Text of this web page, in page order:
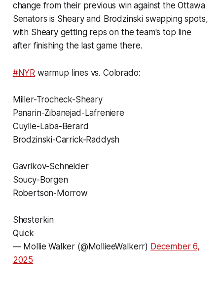
change from their previous win against the Ottawa
Senators is Sheary and Brodzinski swapping spots,
with Sheary getting reps on the team's top line
after finishing the last game there.
#NYR warmup lines vs. Colorado:
Miller-Trocheck-Sheary
Panarin-Zibanejad-Lafreniere
Cuylle-Laba-Berard
Brodzinski-Carrick-Raddysh
Gavrikov-Schneider
Soucy-Borgen
Robertson-Morrow
Shesterkin
Quick
— Mollie Walker (@MollieeWalkerr) December 6,
2025